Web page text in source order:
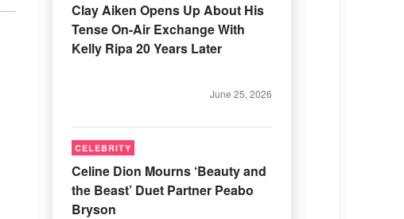
Clay Aiken Opens Up About His
Tense On-Air Exchange With
Kelly Ripa 20 Years Later
June 25, 2026
CELEBRITY
Celine Dion Mourns ‘Beauty and
the Beast’ Duet Partner Peabo
Bryson